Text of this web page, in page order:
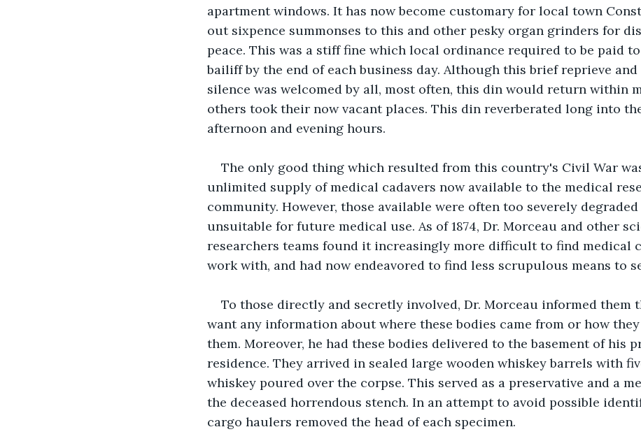
apartment windows. It has now become customary for local town
out sixpence summonses to this and other pesky organ grinders for
peace. This was a stiff fine which local ordinance required to be paid
bailiff by the end of each business day. Although this brief reprieve
silence was welcomed by all, most often, this din would return within
others took their now vacant places. This din reverberated long into
afternoon and evening hours.
The only good thing which resulted from this country's Civil War
unlimited supply of medical cadavers now available to the medical
community. However, those available were often too severely
unsuitable for future medical use. As of 1874, Dr. Morceau and other
researchers teams found it increasingly more difficult to find medical
work with, and had now endeavored to find less scrupulous means to
To those directly and secretly involved, Dr. Morceau informed them
want any information about where these bodies came from or how
them. Moreover, he had these bodies delivered to the basement of his
residence. They arrived in sealed large wooden whiskey barrels with
whiskey poured over the corpse. This served as a preservative and a
the deceased horrendous stench. In an attempt to avoid possible
cargo haulers removed the head of each specimen.